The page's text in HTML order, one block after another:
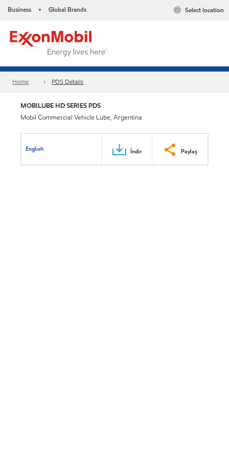
Business • Global Brands Select location
Home PDS Details
MOBILUBE HD SERIES PDS
Mobil Commercial Vehicle Lube, Argentina
English İndir Paylaş